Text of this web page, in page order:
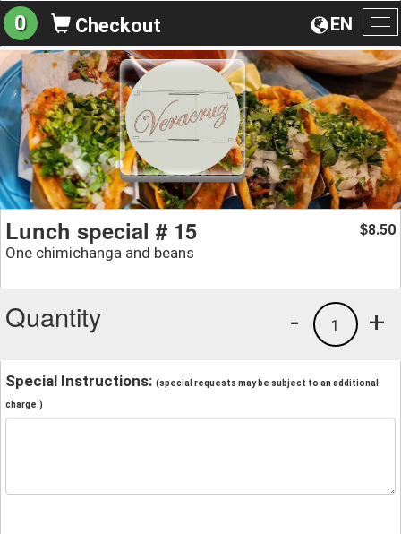
EN
0 Checkout
Lunch special # 15
One chimichanga and beans
$8.50
Quantity +
1
-
Special Instructions: (special requests may be subject to an additional
charge.)